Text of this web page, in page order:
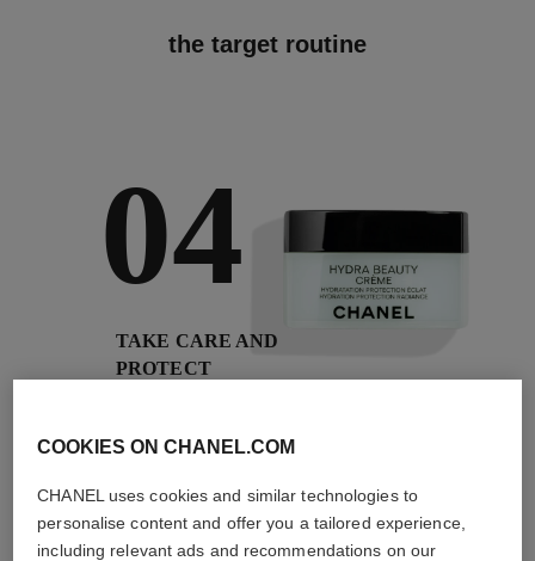
the target routine
04
TAKE CARE AND
PROTECT
sunscreens and anti-
4/4
COOKIES ON CHANEL.COM
CHANEL uses cookies and similar technologies to
personalise content and offer you a tailored experience,
including relevant ads and recommendations on our